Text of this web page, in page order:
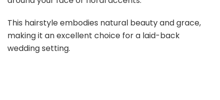
This hairstyle embodies natural beauty and grace,
making it an excellent choice for a laid-back
wedding setting.